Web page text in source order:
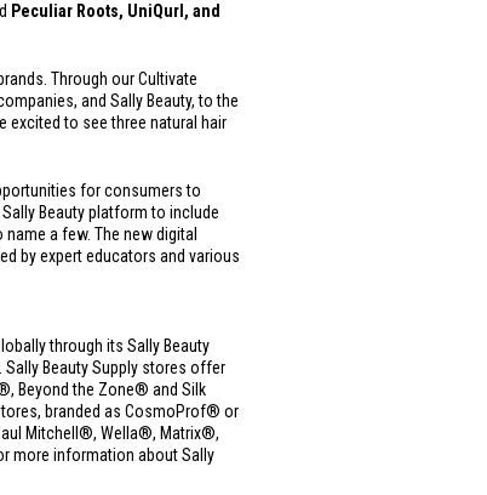
Peculiar Roots, UniQurl, and
Through our Cultivate
and Sally Beauty, to the
excited to see three natural hair
for consumers to
Beauty platform to include
a few. The new digital
by expert educators and various
through its Sally Beauty
Beauty Supply stores offer
Beyond the Zone® and Silk
branded as CosmoProf® or
Mitchell®, Wella®, Matrix®,
more information about Sally